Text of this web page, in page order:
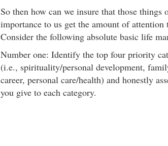
So then how can we insure that those things
importance to us get the amount of attention
Consider the following absolute basic life
Number one: Identify the top four priority
(i.e., spirituality/personal development,
career, personal care/health) and honestly
you give to each category.